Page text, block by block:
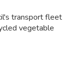
transport fleet
vegetable